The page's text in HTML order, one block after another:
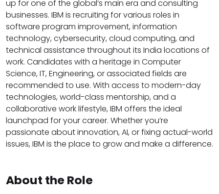
up for one of the global’s main era and consulting
businesses. IBM is recruiting for various roles in
software program improvement, information
technology, cybersecurity, cloud computing, and
technical assistance throughout its India locations of
work. Candidates with a heritage in Computer
Science, IT, Engineering, or associated fields are
recommended to use. With access to modern-day
technologies, world-class mentorship, and a
collaborative work lifestyle, IBM offers the ideal
launchpad for your career. Whether you’re
passionate about innovation, AI, or fixing actual-world
issues, IBM is the place to grow and make a difference.
About the Role